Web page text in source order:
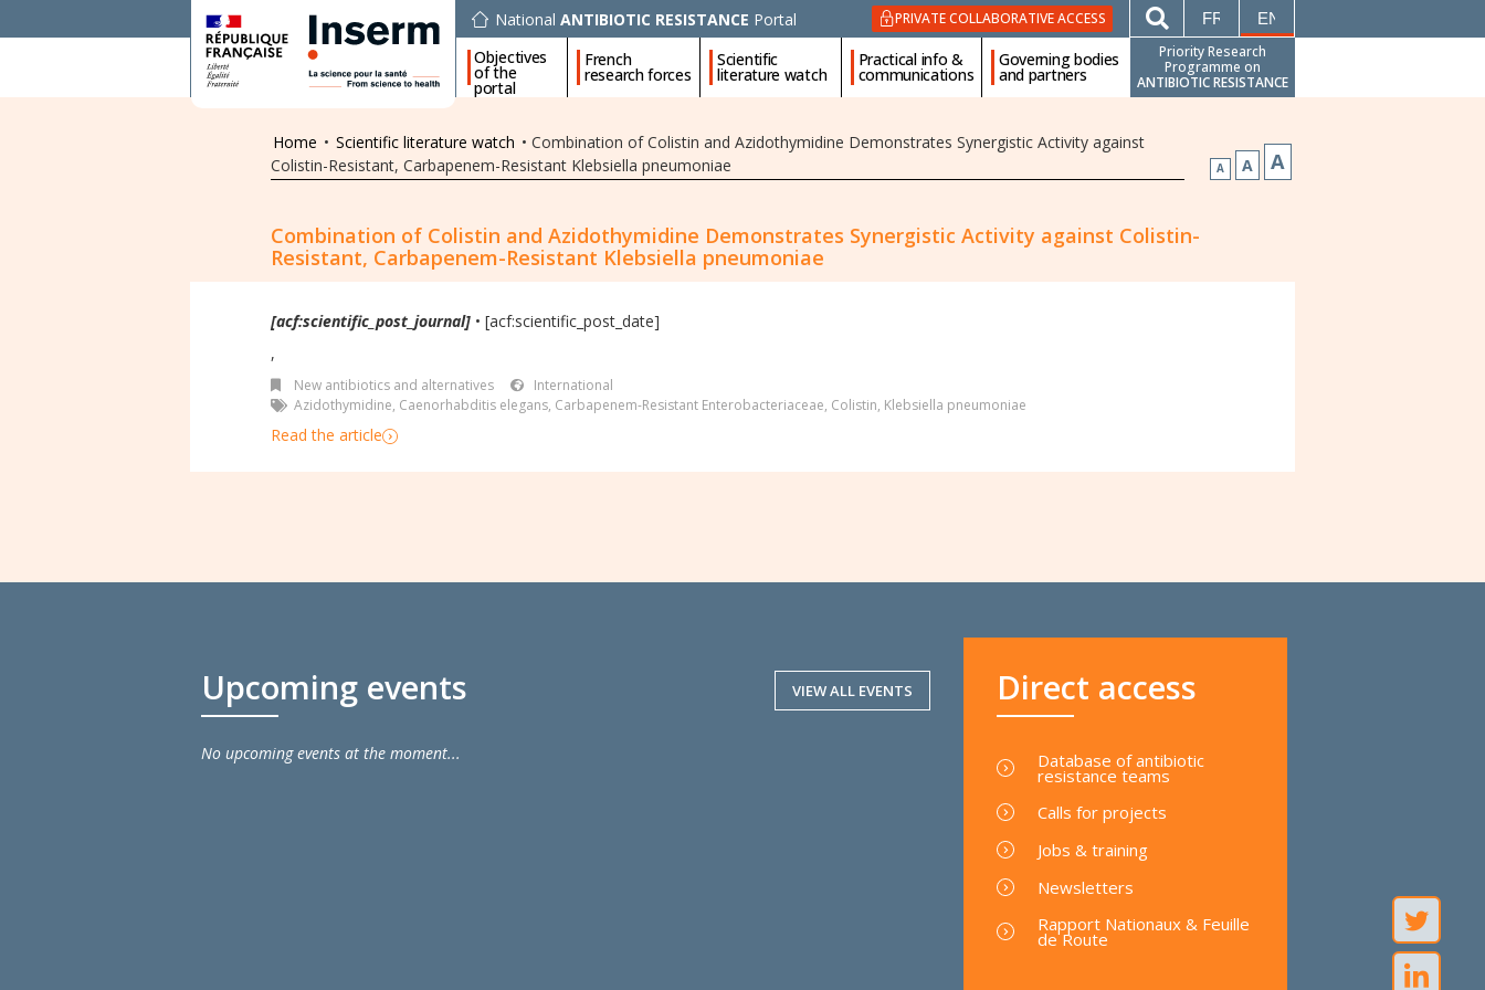
National ANTIBIOTIC RESISTANCE Portal PRIVATE COLLABORATIVE ACCESS FRANÇAISENGLISH
Objectives
of the
portal
French
research forces
Scientific
literature watch
Practical info &
communications
Governing bodies
and partners
Priority Research
Programme on
ANTIBIOTIC RESISTANCE
Home • Scientific literature watch • Combination of Colistin and Azidothymidine Demonstrates Synergistic Activity against
Colistin-Resistant, Carbapenem-Resistant Klebsiella pneumoniae
A A A
Combination of Colistin and Azidothymidine Demonstrates Synergistic Activity against Colistin-
Resistant, Carbapenem-Resistant Klebsiella pneumoniae
[acf:scientific_post_journal] • [acf:scientific_post_date]
,
New antibiotics and alternatives
International
Azidothymidine, Caenorhabditis elegans, Carbapenem-Resistant Enterobacteriaceae, Colistin, Klebsiella pneumoniae
Read the article
Upcoming events VIEW ALL EVENTS
No upcoming events at the moment...
Direct access
Database of antibiotic
resistance teams
Calls for projects
Jobs & training
Newsletters
Rapport Nationaux & Feuille
de Route